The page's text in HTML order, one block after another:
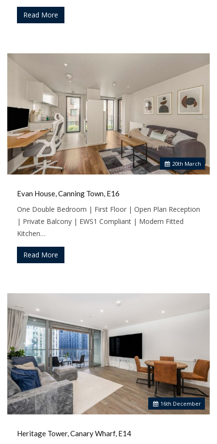
Read More
20th March
Evan House, Canning Town, E16
One Double Bedroom | First Floor | Open Plan Reception
| Private Balcony | EWS1 Compliant | Modern Fitted
Kitchen…
Read More
16th December
Heritage Tower, Canary Wharf, E14